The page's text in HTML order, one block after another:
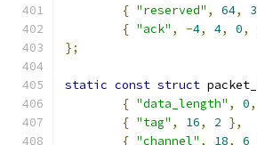
{ "reserved" , 64,
{ "ack" , -4, 4, 0,
};
static const struct
{ "data_length" , 0,
{ "tag" , 16, 2 },
{ "channel" , 18, 6